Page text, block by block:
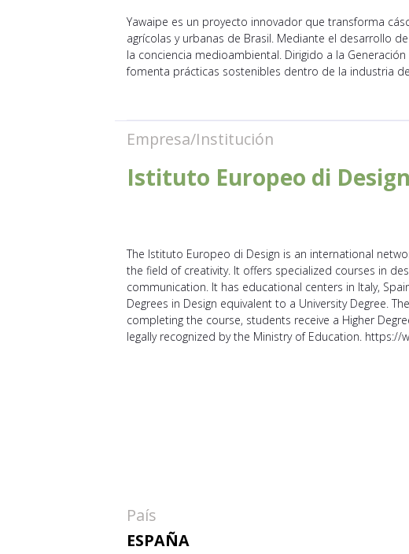
Yawaipe es un proyecto innovador que transforma
agrícolas y urbanas de Brasil. Mediante el desarrollo
la conciencia medioambiental. Dirigido a la
fomenta prácticas sostenibles dentro de la industria
Empresa/Institución
Istituto Europeo di Design
The Istituto Europeo di Design is an international
the field of creativity. It offers specialized courses in
communication. It has educational centers in Italy,
Degrees in Design equivalent to a University Degree.
completing the course, students receive a Higher
legally recognized by the Ministry of Education. https://
País
ESPAÑA